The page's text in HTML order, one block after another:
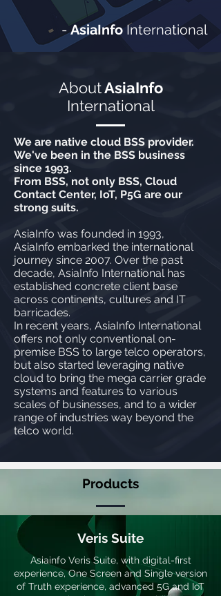
-AsiaInfo International
AboutAsiaInfo
International
We are native cloud BSS provider.
We've been in the BSS business
since 1993.
From BSS, not only BSS, Cloud
Contact Center, IoT, P5G are our
strong suits.
AsiaInfo was founded in 1993,
AsiaInfo embarked the international
journey since 2007. Over the past
decade, AsiaInfo International has
established concrete client base
across continents, cultures and IT
barricades.
In recent years, AsiaInfo International
offers not only conventional on-
premise BSS to large telco operators,
but also started leveraging native
cloud to bring the mega carrier grade
systems and features to various
scales of businesses, and to a wider
range of industries way beyond the
telco world.
Products
Veris Suite
Asiainfo Veris Suite, with digital-first
experience, One Screen and Single version
of Truth experience, advanced 5G and IoT